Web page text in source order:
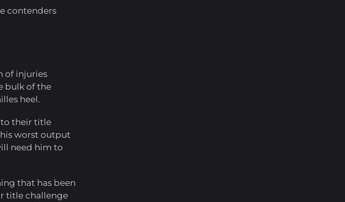
contenders
of injuries
bulk of the
heel.
to their title
worst output
need him to
that has been
title challenge